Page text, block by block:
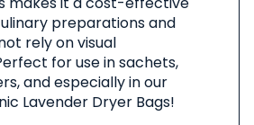
preparations and
rely on visual
for use in sachets,
and especially in our
Lavender Dryer Bags!